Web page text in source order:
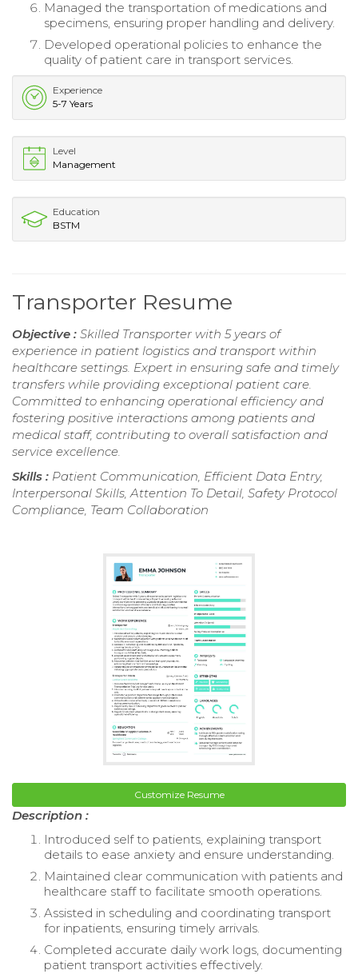
Managed the transportation of medications and
specimens, ensuring proper handling and delivery.
Developed operational policies to enhance the
quality of patient care in transport services.
Experience
5-7 Years
Level
Management
Education
BSTM
Transporter Resume
Objective : Skilled Transporter with 5 years of
experience in patient logistics and transport within
healthcare settings. Expert in ensuring safe and timely
transfers while providing exceptional patient care.
Committed to enhancing operational efficiency and
fostering positive interactions among patients and
medical staff, contributing to overall satisfaction and
service excellence.
Skills : Patient Communication, Efficient Data Entry,
Interpersonal Skills, Attention To Detail, Safety Protocol
Compliance, Team Collaboration
Customize Resume
Description :
Introduced self to patients, explaining transport
details to ease anxiety and ensure understanding.
Maintained clear communication with patients and
healthcare staff to facilitate smooth operations.
Assisted in scheduling and coordinating transport
for inpatients, ensuring timely arrivals.
Completed accurate daily work logs, documenting
patient transport activities effectively.